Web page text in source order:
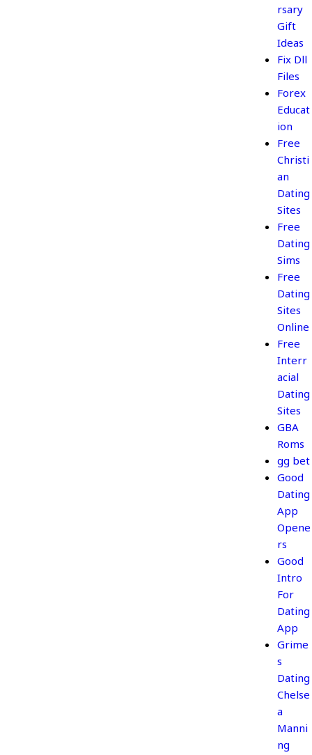
rsary
Gift
Ideas
Fix Dll
Files
Forex
Educat
ion
Free
Christi
an
Dating
Sites
Free
Dating
Sims
Free
Dating
Sites
Online
Free
Interr
acial
Dating
Sites
GBA
Roms
gg bet
Good
Dating
App
Opene
rs
Good
Intro
For
Dating
App
Grime
s
Dating
Chelse
a
Manni
ng